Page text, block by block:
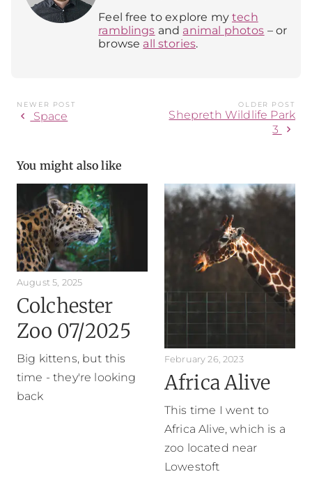
Feel free to explore mytech
ramblings and animal photos – or
browse all stories.
NEWER POST
chevron_left Space
OLDER POST
Shepreth Wildlife Park
3
chevron_right
You might also like
August 5, 2025
Colchester
Zoo 07/2025
Big kittens, but this
time - they're looking
back
February 26, 2023
Africa Alive
This time I went to
Africa Alive, which is a
zoo located near
Lowestoft